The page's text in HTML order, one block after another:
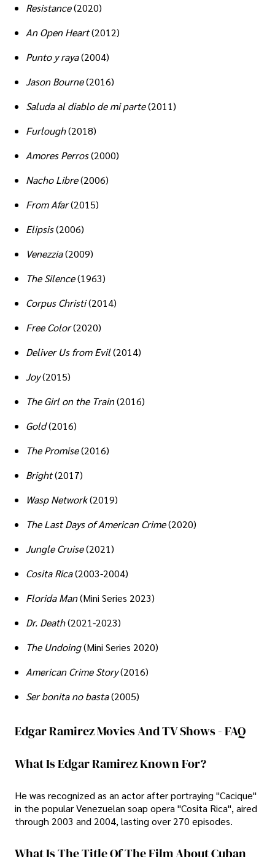
Resistance(2020)
An Open Heart(2012)
Punto y raya(2004)
Jason Bourne(2016)
Saluda al diablo de mi parte(2011)
Furlough(2018)
Amores Perros(2000)
Nacho Libre(2006)
From Afar(2015)
Elipsis(2006)
Venezzia(2009)
The Silence(1963)
Corpus Christi(2014)
Free Color(2020)
Deliver Us from Evil(2014)
Joy(2015)
The Girl on the Train(2016)
Gold(2016)
The Promise(2016)
Bright(2017)
Wasp Network(2019)
The Last Days of American Crime(2020)
Jungle Cruise(2021)
Cosita Rica(2003-2004)
Florida Man(Mini Series 2023)
Dr. Death(2021-2023)
The Undoing(Mini Series 2020)
American Crime Story(2016)
Ser bonita no basta(2005)
Edgar Ramirez Movies And TV Shows - FAQ
What Is Edgar Ramirez Known For?
He was recognized as an actor after portraying "Cacique"
in the popular Venezuelan soap opera "Cosita Rica", aired
through 2003 and 2004, lasting over 270 episodes.
What Is The Title Of The Film About Cuban